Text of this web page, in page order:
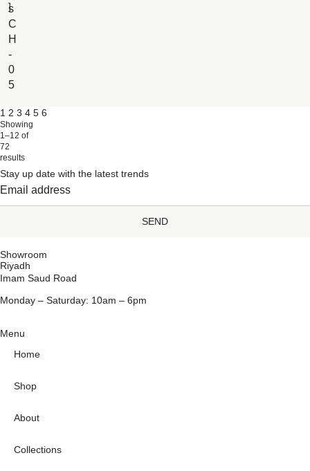
s
C
H
-
0
5
]
1 2 3 4 5 6
Showing
1–12 of
72
results
Stay up date with the latest trends
SEND
Showroom
Riyadh
Imam Saud Road
Monday – Saturday: 10am – 6pm
Menu
Home
Shop
About
Collections